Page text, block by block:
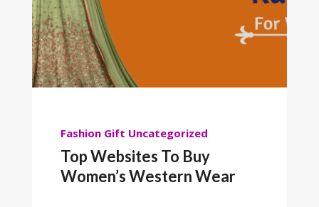
Fashion Gift Uncategorized
Top Websites To Buy
Women’s Western Wear